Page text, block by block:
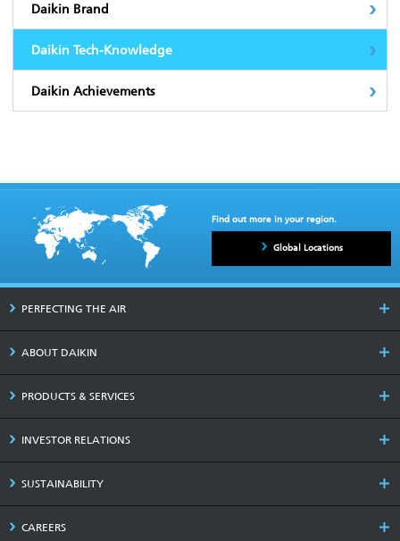
Daikin Brand
Daikin Tech-Knowledge
Daikin Achievements
Find out more in your region.
Global Locations
PERFECTING THE AIR
ABOUT DAIKIN
PRODUCTS & SERVICES
INVESTOR RELATIONS
SUSTAINABILITY
CAREERS